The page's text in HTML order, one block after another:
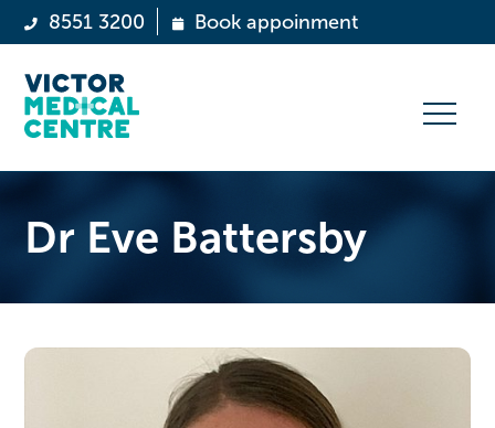
8551 3200 Book appoinment
Dr Eve Battersby